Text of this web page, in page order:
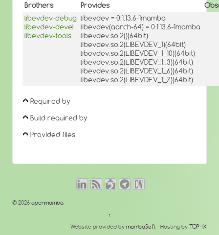
Brothers Provides
libevdev-debug
libevdev-devel
libevdev-tools
libevdev = 0:1.13.6-1mamba
libevdev(aarch-64) = 0:1.13.6-1mamba
libevdev.so.2()(64bit)
libevdev.so.2(LIBEVDEV_1)(64bit)
libevdev.so.2(LIBEVDEV_1_10)(64bit)
libevdev.so.2(LIBEVDEV_1_3)(64bit)
libevdev.so.2(LIBEVDEV_1_6)(64bit)
libevdev.so.2(LIBEVDEV_1_7)(64bit)
Required by
Build required by
Provided files
© 2026 openmamba
↑
Website provided by mambaSoft - Hosting by TOP-IX